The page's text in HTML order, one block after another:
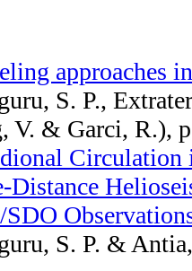
approaches
S. P.,
V. & Garci, R.),
Circulation
Distance
S. P. &